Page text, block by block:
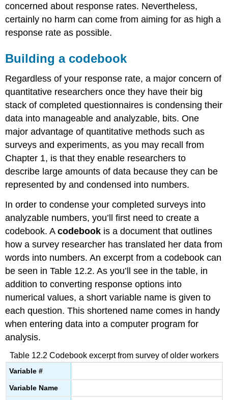
concerned about response rates. Nevertheless,
certainly no harm can come from aiming for as high a
response rate as possible.
Building a codebook
Regardless of your response rate, a major concern of
quantitative researchers once they have their big
stack of completed questionnaires is condensing their
data into manageable and analyzable, bits. One
major advantage of quantitative methods such as
surveys and experiments, as you may recall from
Chapter 1, is that they enable researchers to
describe large amounts of data because they can be
represented by and condensed into numbers.
In order to condense your completed surveys into
analyzable numbers, you’ll first need to create a
codebook. Acodebook is a document that outlines
how a survey researcher has translated her data from
words into numbers. An excerpt from a codebook can
be seen in Table 12.2. As you’ll see in the table, in
addition to converting response options into
numerical values, a short variable name is given to
each question. This shortened name comes in handy
when entering data into a computer program for
analysis.
Table 12.2 Codebook excerpt from survey of older workers
Variable#
Variable Name